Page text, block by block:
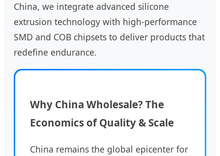
China, we integrate advanced silicone
extrusion technology with high-performance
SMD and COB chipsets to deliver products that
redefine endurance.
Why China Wholesale? The
Economics of Quality & Scale
China remains the global epicenter for